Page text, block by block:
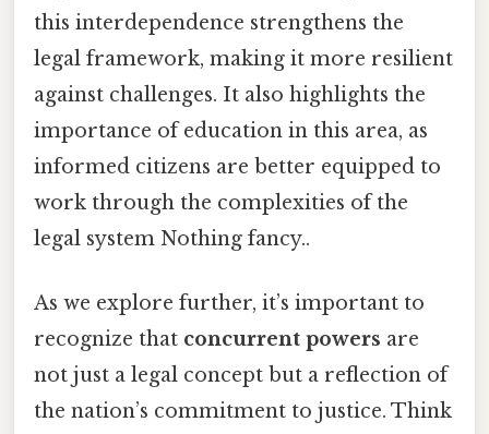
this interdependence strengthens the
legal framework, making it more resilient
against challenges. It also highlights the
importance of education in this area, as
informed citizens are better equipped to
work through the complexities of the
legal system Nothing fancy..
As we explore further, it’s important to
recognize that concurrent powers are
not just a legal concept but a reflection of
the nation’s commitment to justice. Think